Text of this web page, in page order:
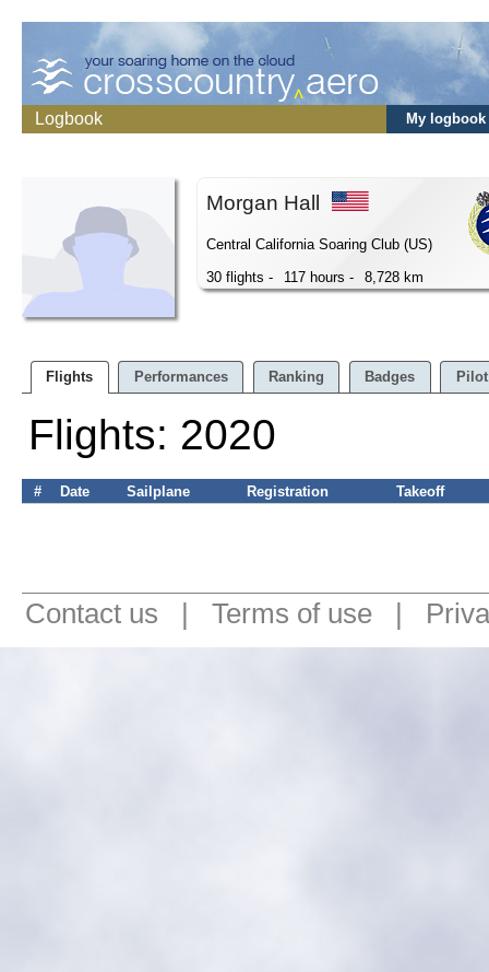
Logbook My logbook
Morgan Hall
Central California Soaring Club (US)
30 flights -
117 hours - 8,728 km
Flights Performances Ranking Badges
Flights: 2020
# Date Sailplane Registration Takeoff
Contact us | Terms of use |